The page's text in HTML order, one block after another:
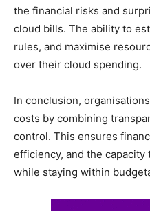
the financial risks and
cloud bills. The ability to
rules, and maximise
over their cloud spending.
In conclusion,
costs by combining
control. This ensures
efficiency, and the
while staying within